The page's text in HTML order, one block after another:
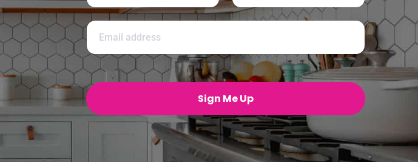
e
*
First Last
N
a
e
m
a
i
E
m
a
i
l
*
Sign Me Up